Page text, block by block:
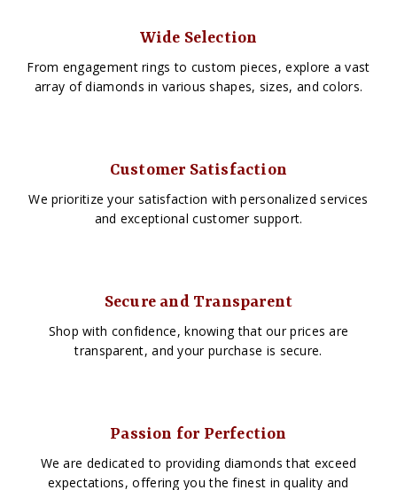
Wide Selection
From engagement rings to custom pieces, explore a vast
array of diamonds in various shapes, sizes, and colors.
Customer Satisfaction
We prioritize your satisfaction with personalized services
and exceptional customer support.
Secure and Transparent
Shop with confidence, knowing that our prices are
transparent, and your purchase is secure.
Passion for Perfection
We are dedicated to providing diamonds that exceed
expectations, offering you the finest in quality and